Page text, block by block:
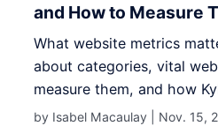
and How to Measure
What website metrics
about categories, vital
measure them, and how
by Isabel Macaulay | Nov. 15,